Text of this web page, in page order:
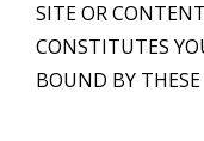
SITE OR
CONSTITUTES
BOUND BY THESE